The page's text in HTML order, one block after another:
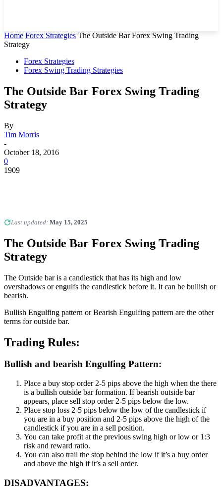
Home Forex Strategies The Outside Bar Forex Swing Trading
Strategy
Forex Strategies
Forex Swing Trading Strategies
The Outside Bar Forex Swing Trading
Strategy
By
Tim Morris
-
October 18, 2016
0
1909
Last updated: May 15, 2025
The Outside Bar Forex Swing Trading
Strategy
The Outside bar is a candlestick that has its high and low
overshadows or engulfs the candlestick before it. It can be bullish or
bearish.
Bullish Engulfing pattern or Bearish Engulfing pattern are the other
terms for outside bar.
Trading Rules:
Bullish and bearish Engulfing Pattern:
Place a buy stop order 2-5 pips above the high when the there
is a bullish outside bar formation. If bearish outside bar
appears, place sell stop order 2-5 pips below the low.
Place stop loss 2-5 pips below the low of the candlestick if
you are in a buy position and 2-5 pips above the high of the
candlestick if you are in a sell position.
You can take profit at the previous swing high or low or 1:3
risk and reward ratio.
You can also trail the stop behind the low if it’s a buy order
and above the high if it’s a sell order.
DISADVANTAGES: